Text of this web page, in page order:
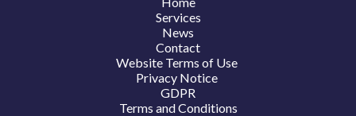
Services
News
Contact
Website Terms of Use
Privacy Notice
GDPR
Terms and Conditions